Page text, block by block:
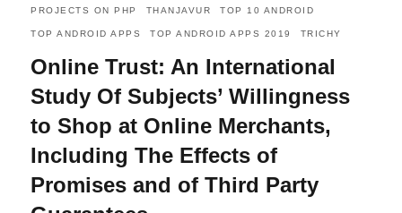
PROJECTS ON PHP THANJAVUR TOP 10 ANDROID
TOP ANDROID APPS TOP ANDROID APPS 2019 TRICHY
Online Trust: An International
Study Of Subjects’ Willingness
to Shop at Online Merchants,
Including The Effects of
Promises and of Third Party